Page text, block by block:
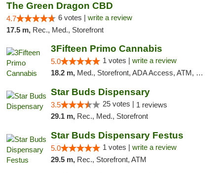
The Green Dragon CBD
4.7 6 votes | write a review
17.5 m, Rec., Med., Storefront
3Fifteen Primo Cannabis
5.0 1 votes | write a review
18.2 m, Med., Storefront, ADA Access, ATM, Debit Card
Star Buds Dispensary
3.5 25 votes | 1 reviews
29.1 m, Rec., Med., Storefront
Star Buds Dispensary Festus
5.0 1 votes | write a review
29.5 m, Rec., Storefront, ATM